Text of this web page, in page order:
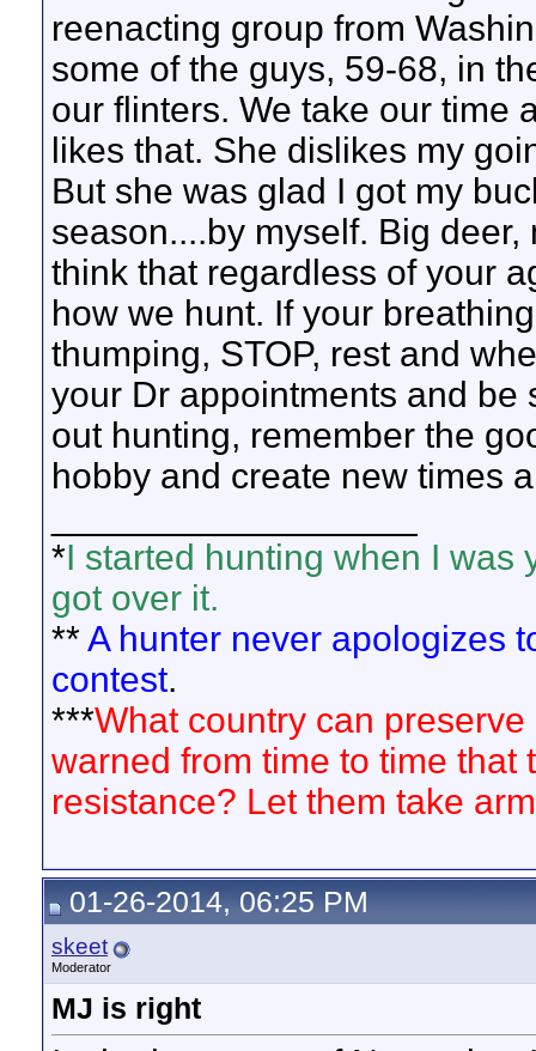
reenacting group from
some of the guys, 59-68, in
our flinters. We take our time
likes that. She dislikes my
But she was glad I got my
season....by myself. Big
think that regardless of your
how we hunt. If your
thumping, STOP, rest and
your Dr appointments and be
out hunting, remember the
hobby and create new times
*I started hunting when I was
got over it.
** A hunter never apologizes
contest.
***What country can
warned from time to time
resistance? Let them take
01-26-2014, 06:25 PM
skeet
Moderator
MJ is right